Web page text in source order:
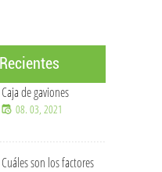
Caja de gaviones
08. 03, 2021
Cuáles son los factores